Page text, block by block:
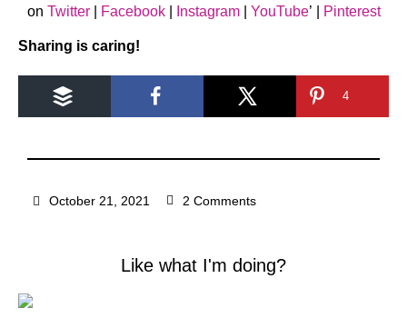
on Twitter| Facebook| Instagram| YouTube’ | Pinterest
Sharing is caring!
4
October 21, 2021 2 Comments
Like what I'm doing?